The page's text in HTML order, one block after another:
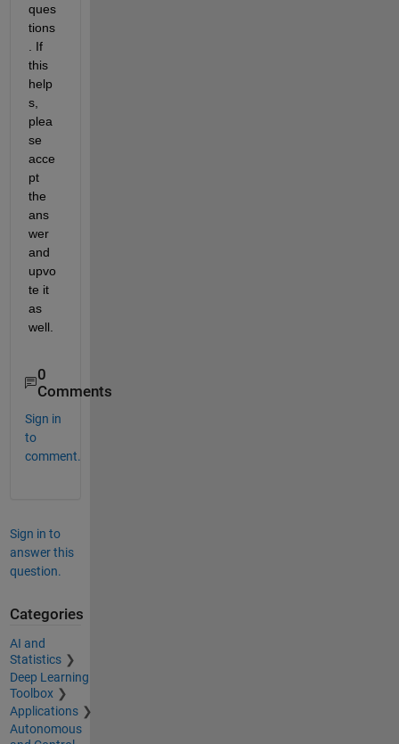
ques
tions
. If
this
help
s,
plea
se
acce
pt
the
ans
wer
and
upvo
te it
as
well.
0
Comments
Sign in
to
comment.
Sign in to
answer this
question.
Categories
AI and
Statistics
Deep Learning
Toolbox
Applications
Autonomous